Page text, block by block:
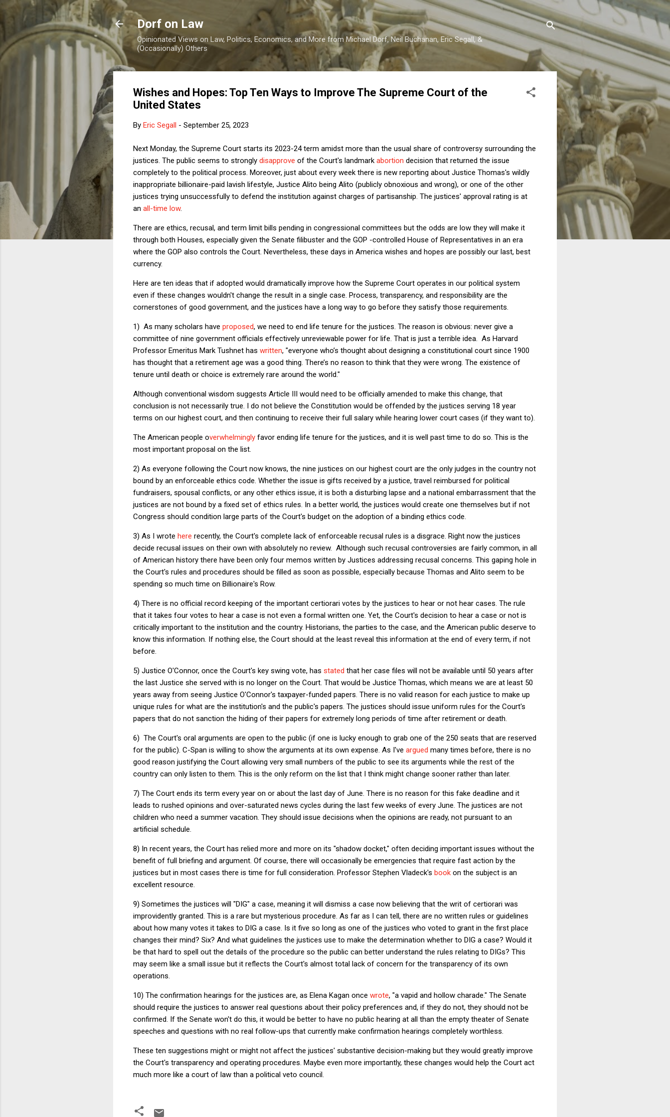
Skip to main content
Dorf on Law
Opinionated Views on Law, Politics, Economics, and More from Michael Dorf, Neil Buchanan, Eric Segall, &
(Occasionally) Others
Wishes and Hopes: Top Ten Ways to Improve The Supreme Court of the
United States
By Eric Segall - September 25, 2023
Next Monday, the Supreme Court starts its 2023-24 term amidst more than the usual share of controversy surrounding the
justices. The public seems to strongly disapprove of the Court's landmark abortion decision that returned the issue
completely to the political process. Moreover, just about every week there is new reporting about Justice Thomas's wildly
inappropriate billionaire-paid lavish lifestyle, Justice Alito being Alito (publicly obnoxious and wrong), or one of the other
justices trying unsuccessfully to defend the institution against charges of partisanship. The justices' approval rating is at
an all-time low.
There are ethics, recusal, and term limit bills pending in congressional committees but the odds are low they will make it
through both Houses, especially given the Senate filibuster and the GOP -controlled House of Representatives in an era
where the GOP also controls the Court. Nevertheless, these days in America wishes and hopes are possibly our last, best
currency.
Here are ten ideas that if adopted would dramatically improve how the Supreme Court operates in our political system
even if these changes wouldn't change the result in a single case. Process, transparency, and responsibility are the
cornerstones of good government, and the justices have a long way to go before they satisfy those requirements.
1) As many scholars have proposed, we need to end life tenure for the justices. The reason is obvious: never give a
committee of nine government officials effectively unreviewable power for life. That is just a terrible idea. As Harvard
Professor Emeritus Mark Tushnet has written, "everyone who’s thought about designing a constitutional court since 1900
has thought that a retirement age was a good thing. There’s no reason to think that they were wrong. The existence of
tenure until death or choice is extremely rare around the world."
Although conventional wisdom suggests Article III would need to be officially amended to make this change, that
conclusion is not necessarily true. I do not believe the Constitution would be offended by the justices serving 18 year
terms on our highest court, and then continuing to receive their full salary while hearing lower court cases (if they want to).
The American people overwhelmingly favor ending life tenure for the justices, and it is well past time to do so. This is the
most important proposal on the list.
2) As everyone following the Court now knows, the nine justices on our highest court are the only judges in the country not
bound by an enforceable ethics code. Whether the issue is gifts received by a justice, travel reimbursed for political
fundraisers, spousal conflicts, or any other ethics issue, it is both a disturbing lapse and a national embarrassment that the
justices are not bound by a fixed set of ethics rules. In a better world, the justices would create one themselves but if not
Congress should condition large parts of the Court's budget on the adoption of a binding ethics code.
3) As I wrote here recently, the Court's complete lack of enforceable recusal rules is a disgrace. Right now the justices
decide recusal issues on their own with absolutely no review. Although such recusal controversies are fairly common, in all
of American history there have been only four memos written by Justices addressing recusal concerns. This gaping hole in
the Court's rules and procedures should be filled as soon as possible, especially because Thomas and Alito seem to be
spending so much time on Billionaire's Row.
4) There is no official record keeping of the important certiorari votes by the justices to hear or not hear cases. The rule
that it takes four votes to hear a case is not even a formal written one. Yet, the Court's decision to hear a case or not is
critically important to the institution and the country. Historians, the parties to the case, and the American public deserve to
know this information. If nothing else, the Court should at the least reveal this information at the end of every term, if not
before.
5) Justice O'Connor, once the Court's key swing vote, has stated that her case files will not be available until 50 years after
the last Justice she served with is no longer on the Court. That would be Justice Thomas, which means we are at least 50
years away from seeing Justice O'Connor's taxpayer-funded papers. There is no valid reason for each justice to make up
unique rules for what are the institution's and the public's papers. The justices should issue uniform rules for the Court's
papers that do not sanction the hiding of their papers for extremely long periods of time after retirement or death.
6) The Court's oral arguments are open to the public (if one is lucky enough to grab one of the 250 seats that are reserved
for the public). C-Span is willing to show the arguments at its own expense. As I've argued many times before, there is no
good reason justifying the Court allowing very small numbers of the public to see its arguments while the rest of the
country can only listen to them. This is the only reform on the list that I think might change sooner rather than later.
7) The Court ends its term every year on or about the last day of June. There is no reason for this fake deadline and it
leads to rushed opinions and over-saturated news cycles during the last few weeks of every June. The justices are not
children who need a summer vacation. They should issue decisions when the opinions are ready, not pursuant to an
artificial schedule.
8) In recent years, the Court has relied more and more on its "shadow docket," often deciding important issues without the
benefit of full briefing and argument. Of course, there will occasionally be emergencies that require fast action by the
justices but in most cases there is time for full consideration. Professor Stephen Vladeck's book on the subject is an
excellent resource.
9) Sometimes the justices will "DIG" a case, meaning it will dismiss a case now believing that the writ of certiorari was
improvidently granted. This is a rare but mysterious procedure. As far as I can tell, there are no written rules or guidelines
about how many votes it takes to DIG a case. Is it five so long as one of the justices who voted to grant in the first place
changes their mind? Six? And what guidelines the justices use to make the determination whether to DIG a case? Would it
be that hard to spell out the details of the procedure so the public can better understand the rules relating to DIGs? This
may seem like a small issue but it reflects the Court's almost total lack of concern for the transparency of its own
operations.
10) The confirmation hearings for the justices are, as Elena Kagan once wrote, "a vapid and hollow charade." The Senate
should require the justices to answer real questions about their policy preferences and, if they do not, they should not be
confirmed. If the Senate won't do this, it would be better to have no public hearing at all than the empty theater of Senate
speeches and questions with no real follow-ups that currently make confirmation hearings completely worthless.
These ten suggestions might or might not affect the justices' substantive decision-making but they would greatly improve
the Court's transparency and operating procedures. Maybe even more importantly, these changes would help the Court act
much more like a court of law than a political veto council.